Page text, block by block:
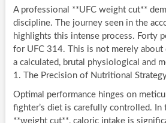
A professional **UFC weight cut**
discipline. The journey seen in the
highlights this intense process. Forty
for UFC 314. This is not merely about
a calculated, brutal physiological and
1. The Precision of Nutritional
Optimal performance hinges on
fighter’s diet is carefully controlled. In
**weight cut**, caloric intake is